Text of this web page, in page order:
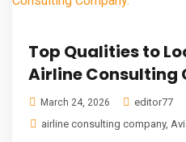
Top Qualities to
Airline Consulting
March 24, 2026
editor77
airline consulting company,